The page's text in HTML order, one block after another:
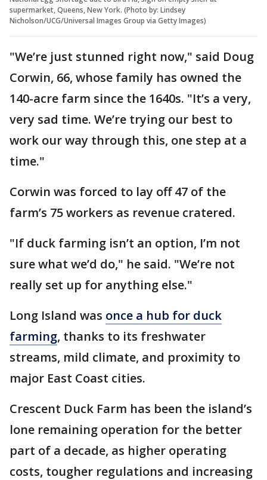
supermarket, Queens, New York. (Photo by: Lindsey
Nicholson/UCG/Universal Images Group via Getty Images)
"We’re just stunned right now," said Doug
Corwin, 66, whose family has owned the
140-acre farm since the 1640s. "It’s a very,
very sad time. We’re trying our best to
work our way through this, one step at a
time."
Corwin was forced to lay off 47 of the
farm’s 75 workers as revenue cratered.
"If duck farming isn’t an option, I’m not
sure what we’d do," he said. "We’re not
really set up for anything else."
Long Island was once a hub for duck
farming, thanks to its freshwater
streams, mild climate, and proximity to
major East Coast cities.
Crescent Duck Farm has been the island’s
lone remaining operation for the better
part of a decade, as higher operating
costs, tougher regulations and increasing